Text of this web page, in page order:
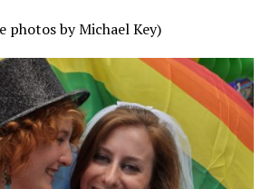
photos by Michael Key)